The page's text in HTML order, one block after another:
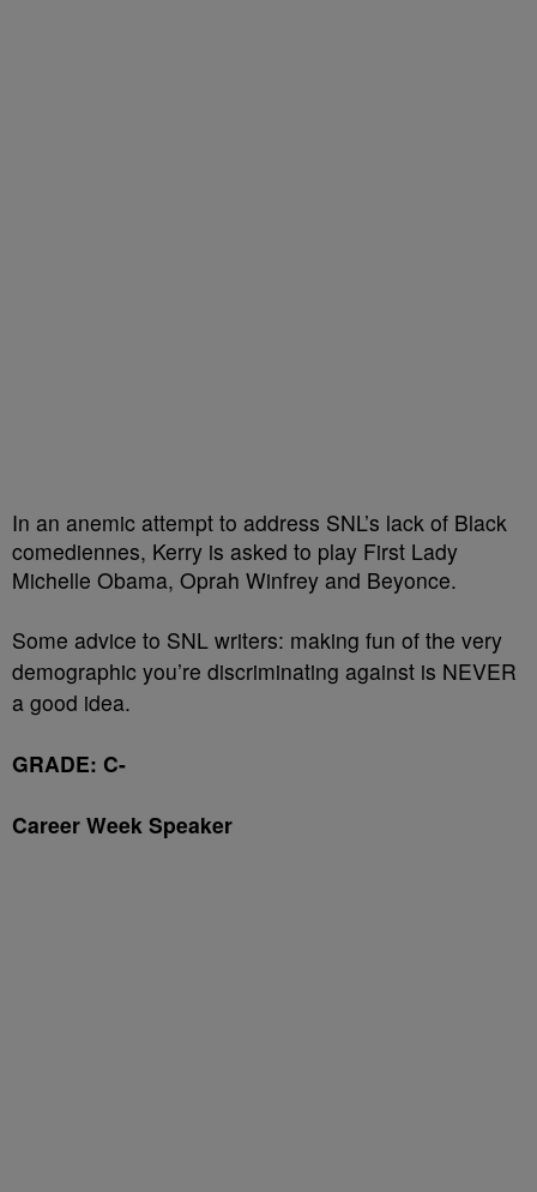
In an anemic attempt to address SNL’s lack of Black
comediennes, Kerry is asked to play First Lady
Michelle Obama, Oprah Winfrey and Beyonce.
Some advice to SNL writers: making fun of the very
demographic you’re discriminating against is NEVER
a good idea.
GRADE: C-
Career Week Speaker